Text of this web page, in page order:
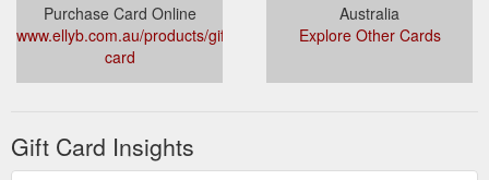
Purchase Card Online
www.ellyb.com.au/products/gift-
card
Australia
Explore Other Cards
Gift Card Insights